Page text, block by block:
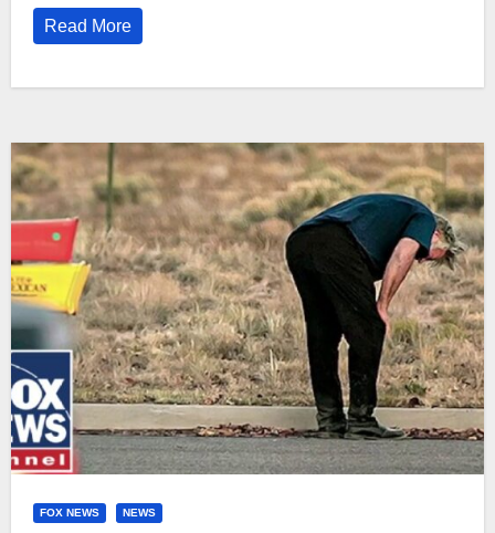
Read More
FOX NEWS NEWS